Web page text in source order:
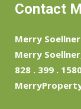
Contact
Merry
Merry
828 . 399 .